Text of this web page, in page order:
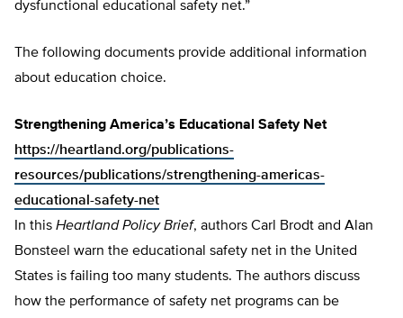
dysfunctional educational safety net.”
The following documents provide additional information
about education choice.
Strengthening America’s Educational Safety Net
https://heartland.org/publications-
resources/publications/strengthening-americas-
educational-safety-net
In this Heartland Policy Brief, authors Carl Brodt and Alan
Bonsteel warn the educational safety net in the United
States is failing too many students. The authors discuss
how the performance of safety net programs can be